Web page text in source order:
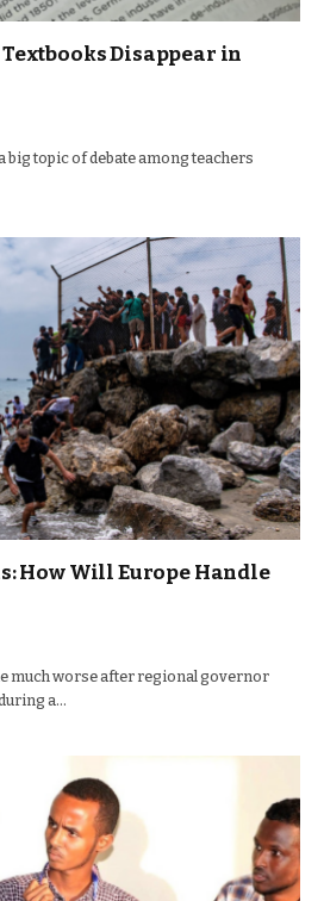
Disappear in
big topic of debate among teachers
How Will Europe Handle
much worse after regional governor
a…